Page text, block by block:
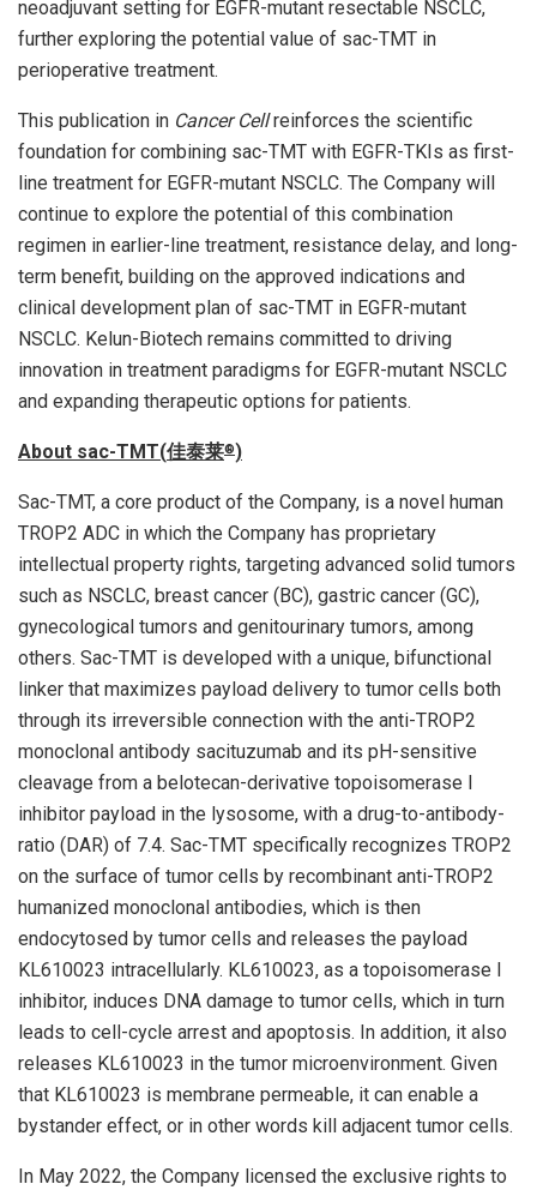
neoadjuvant setting for EGFR-mutant resectable NSCLC,
further exploring the potential value of sac-TMT in
perioperative treatment.
This publication in Cancer Cellreinforces the scientific
foundation for combining sac-TMT with EGFR-TKIs as first-
line treatment for EGFR-mutant NSCLC. The Company will
continue to explore the potential of this combination
regimen in earlier-line treatment, resistance delay, and long-
term benefit, building on the approved indications and
clinical development plan of sac-TMT in EGFR-mutant
NSCLC. Kelun-Biotech remains committed to driving
innovation in treatment paradigms for EGFR-mutant NSCLC
and expanding therapeutic options for patients.
About sac-TMT(佳泰莱®)
Sac-TMT, a core product of the Company, is a novel human
TROP2 ADC in which the Company has proprietary
intellectual property rights, targeting advanced solid tumors
such as NSCLC, breast cancer (BC), gastric cancer (GC),
gynecological tumors and genitourinary tumors, among
others. Sac-TMT is developed with a unique, bifunctional
linker that maximizes payload delivery to tumor cells both
through its irreversible connection with the anti-TROP2
monoclonal antibody sacituzumab and its pH-sensitive
cleavage from a belotecan-derivative topoisomerase I
inhibitor payload in the lysosome, with a drug-to-antibody-
ratio (DAR) of 7.4. Sac-TMT specifically recognizes TROP2
on the surface of tumor cells by recombinant anti-TROP2
humanized monoclonal antibodies, which is then
endocytosed by tumor cells and releases the payload
KL610023 intracellularly. KL610023, as a topoisomerase I
inhibitor, induces DNA damage to tumor cells, which in turn
leads to cell-cycle arrest and apoptosis. In addition, it also
releases KL610023 in the tumor microenvironment. Given
that KL610023 is membrane permeable, it can enable a
bystander effect, or in other words kill adjacent tumor cells.
In May 2022, the Company licensed the exclusive rights to